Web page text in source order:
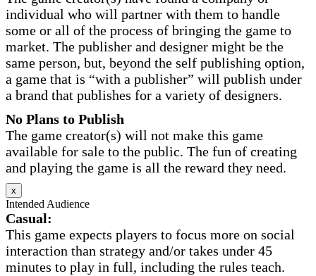
individual who will partner with them to handle
some or all of the process of bringing the game to
market. The publisher and designer might be the
same person, but, beyond the self publishing option,
a game that is “with a publisher” will publish under
a brand that publishes for a variety of designers.
No Plans to Publish
The game creator(s) will not make this game
available for sale to the public. The fun of creating
and playing the game is all the reward they need.
x
Intended Audience
Casual:
This game expects players to focus more on social
interaction than strategy and/or takes under 45
minutes to play in full, including the rules teach.